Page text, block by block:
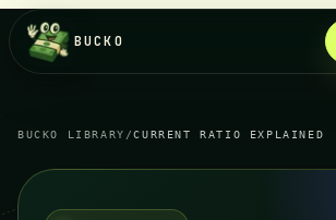
BUCKO
BUCKO LIBRARY /CURRENT RATIO EXPLAINED